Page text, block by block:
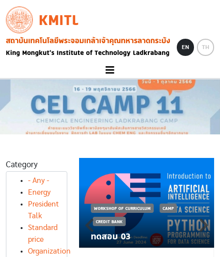
Skip to main content
KMITL
Image
EN TH
Category
- Any -
Energy
President
Talk
Standard
price
Organization
CAMP WORKSHOP OF CURRICULUM CAMP
CREDIT BANK
ทดสอบ 03